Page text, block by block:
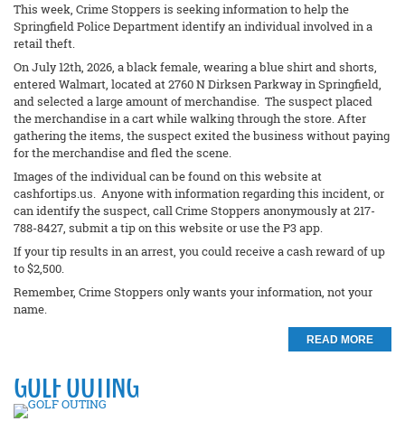
This week, Crime Stoppers is seeking information to help the
Springfield Police Department identify an individual involved in a
retail theft.
On July 12th, 2026, a black female, wearing a blue shirt and shorts,
entered Walmart, located at 2760 N Dirksen Parkway in Springfield,
and selected a large amount of merchandise. The suspect placed
the merchandise in a cart while walking through the store. After
gathering the items, the suspect exited the business without paying
for the merchandise and fled the scene.
Images of the individual can be found on this website at
cashfortips.us. Anyone with information regarding this incident, or
can identify the suspect, call Crime Stoppers anonymously at 217-
788-8427, submit a tip on this website or use the P3 app.
If your tip results in an arrest, you could receive a cash reward of up
to $2,500.
Remember, Crime Stoppers only wants your information, not your
name.
READ MORE
GOLF OUTING